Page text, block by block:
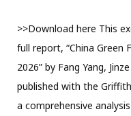
>>Download here This
full report, “China Green
2026” by Fang Yang,
published with the
a comprehensive